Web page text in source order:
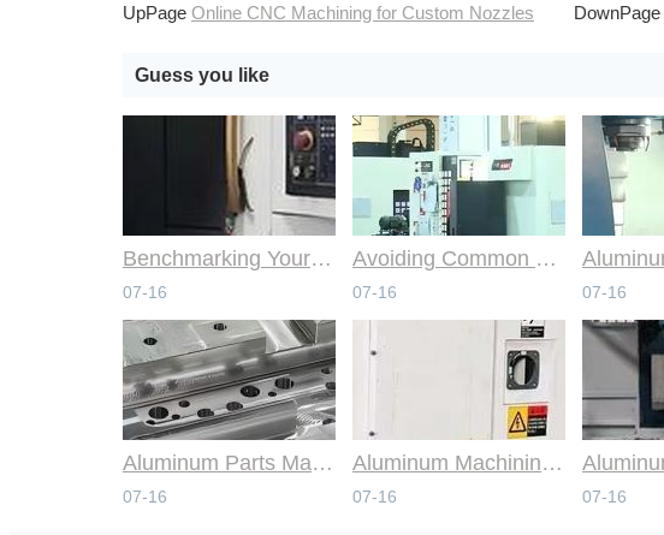
UpPage Online CNC Machining for Custom Nozzles DownPage
Guess you like
Benchmarking Your Costs with Industry Standards for Online CNC Machining
07-16
Avoiding Common Design Pitfalls with Help from CNC Machining Services
07-16 07-16
Aluminum Parts Manufacturing Through Online CNC Machining
07-16
Aluminum Machining Strategies with Professional CNC Machining Services
07-16 07-16